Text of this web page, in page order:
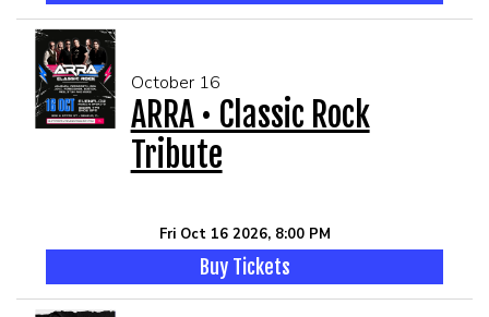
October 16
ARRA • Classic Rock
Tribute
Fri Oct 16 2026, 8:00 PM
Buy Tickets